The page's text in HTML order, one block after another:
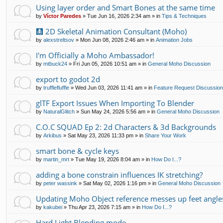
Using layer order and Smart Bones at the same time
by Víctor Paredes » Tue Jun 16, 2026 2:34 am » in Tips & Techniques
🩻 2D Skeletal Animation Consultant (Moho)
by alexstreltsov » Mon Jun 08, 2026 2:46 am » in Animation Jobs
I'm Officially a Moho Ambassador!
by mtbuck24 » Fri Jun 05, 2026 10:51 am » in General Moho Discussion
export to godot 2d
by trufflefluffle » Wed Jun 03, 2026 11:41 am » in Feature Request
glTF Export Issues When Importing To Blender
by NaturalGlitch » Sun May 24, 2026 5:56 am » in General Moho Discussion
C.O.C SQUAD Ep 2: 2d Characters & 3d Backgrounds
by Arkibus » Sat May 23, 2026 11:33 pm » in Share Your Work
smart bone & cycle keys
by martin_mrt » Tue May 19, 2026 8:04 am » in How Do I...?
adding a bone constrain influences IK stretching?
by peter wassink » Sat May 02, 2026 1:16 pm » in General Moho Discussion
Updating Moho Object reference messes up feet
by kakubei » Thu Apr 23, 2026 7:15 am » in How Do I...?